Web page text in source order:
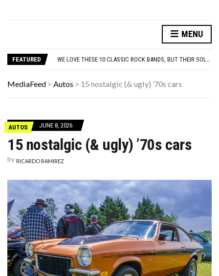
MENU
FEATURED
10 FAMOUS ’80S SONGS EVERYONE PRETENDS TO LIKE: DO YOU AGREE?
MediaFeed > Autos > 15 nostalgic (& ugly) ’70s cars
AUTOS JUNE 8, 2026
15 nostalgic (& ugly) ’70s cars
by RICARDO RAMIREZ